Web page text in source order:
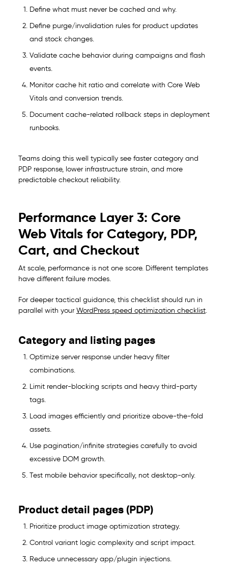
Define what must never be cached and why.
Define purge/invalidation rules for product updates
and stock changes.
Validate cache behavior during campaigns and flash
events.
Monitor cache hit ratio and correlate with Core Web
Vitals and conversion trends.
Document cache-related rollback steps in deployment
runbooks.
Teams doing this well typically see faster category and
PDP response, lower infrastructure strain, and more
predictable checkout reliability.
Performance Layer 3: Core
Web Vitals for Category, PDP,
Cart, and Checkout
At scale, performance is not one score. Different templates
have different failure modes.
For deeper tactical guidance, this checklist should run in
parallel with your WordPress speed optimization checklist.
Category and listing pages
Optimize server response under heavy filter
combinations.
Limit render-blocking scripts and heavy third-party
tags.
Load images efficiently and prioritize above-the-fold
assets.
Use pagination/infinite strategies carefully to avoid
excessive DOM growth.
Test mobile behavior specifically, not desktop-only.
Product detail pages (PDP)
Prioritize product image optimization strategy.
Control variant logic complexity and script impact.
Reduce unnecessary app/plugin injections.